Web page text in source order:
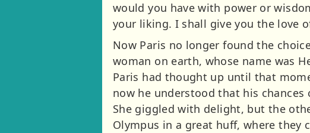
would you have with power or
your liking. I shall give you the love
Now Paris no longer found the
woman on earth, whose name was
Paris had thought up until that
now he understood that his
She giggled with delight, but the
Olympus in a great huff, where